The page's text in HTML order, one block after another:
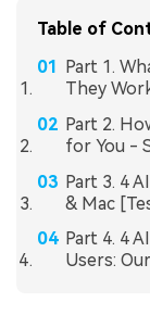
Table of
Part 1.
They
Part 2.
for You -
Part 3. 4
& Mac
Part 4. 4
Users: